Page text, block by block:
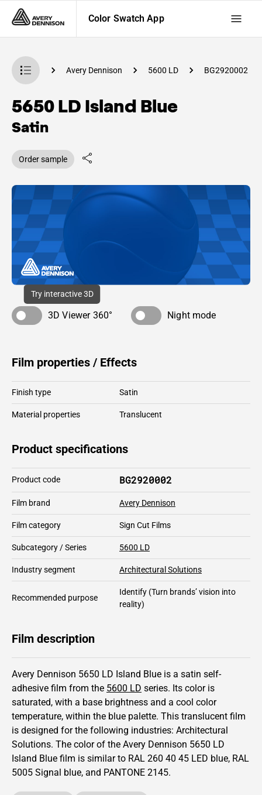
Color Swatch App
App Avery Dennison 5600 LD BG2920002
5650 LD Island Blue
Satin
Order sample
Try interactive 3D
3D Viewer 360° Night mode
Film properties / Effects
Finish type Satin
Material properties Translucent
Product specifications
Product code BG2920002
Film brand Avery Dennison
Film category Sign Cut Films
Subcategory / Series 5600 LD
Industry segment Architectural Solutions
Recommended purpose
Identify (Turn brands’ vision into
reality)
Film description
Avery Dennison 5650 LD Island Blue is a satin self-
adhesive film from the 5600 LD series. Its color is
saturated, with a base brightness and a cool color
temperature, within the blue palette. This translucent film
is designed for the following industries: Architectural
Solutions. The color of the Avery Dennison 5650 LD
Island Blue film is similar to RAL 260 40 45 LED blue, RAL
5005 Signal blue, and PANTONE 2145.